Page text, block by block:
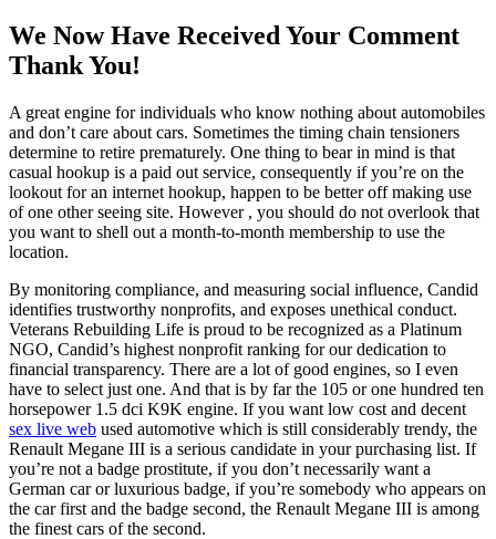
We Now Have Received Your Comment
Thank You!
A great engine for individuals who know nothing about automobiles
and don’t care about cars. Sometimes the timing chain tensioners
determine to retire prematurely. One thing to bear in mind is that
casual hookup is a paid out service, consequently if you’re on the
lookout for an internet hookup, happen to be better off making use
of one other seeing site. However , you should do not overlook that
you want to shell out a month-to-month membership to use the
location.
By monitoring compliance, and measuring social influence, Candid
identifies trustworthy nonprofits, and exposes unethical conduct.
Veterans Rebuilding Life is proud to be recognized as a Platinum
NGO, Candid’s highest nonprofit ranking for our dedication to
financial transparency. There are a lot of good engines, so I even
have to select just one. And that is by far the 105 or one hundred ten
horsepower 1.5 dci K9K engine. If you want low cost and decent
sex live web used automotive which is still considerably trendy, the
Renault Megane III is a serious candidate in your purchasing list. If
you’re not a badge prostitute, if you don’t necessarily want a
German car or luxurious badge, if you’re somebody who appears on
the car first and the badge second, the Renault Megane III is among
the finest cars of the second.